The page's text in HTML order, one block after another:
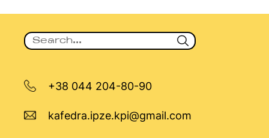
+38 044 204-80-90
kafedra.ipze.kpi@gmail.com